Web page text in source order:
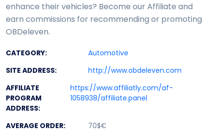
enhance their vehicles? Become our Affiliate and
earn commissions for recommending or promoting
OBDeleven.
CATEGORY:
Automotive
SITE ADDRESS:
http://www.obdeleven.com
AFFILIATE
PROGRAM
ADDRESS:
https://www.affiliatly.com/af-
1058938/affiliate.panel
AVERAGE ORDER: 70$€